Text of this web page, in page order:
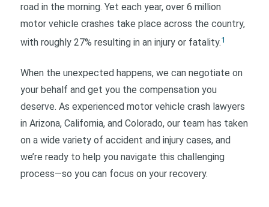
road in the morning. Yet each year, over 6 million
motor vehicle crashes take place across the country,
with roughly 27% resulting in an injury or fatality.1
When the unexpected happens, we can negotiate on
your behalf and get you the compensation you
deserve. As experienced motor vehicle crash lawyers
in Arizona, California, and Colorado, our team has taken
on a wide variety of accident and injury cases, and
we’re ready to help you navigate this challenging
process—so you can focus on your recovery.